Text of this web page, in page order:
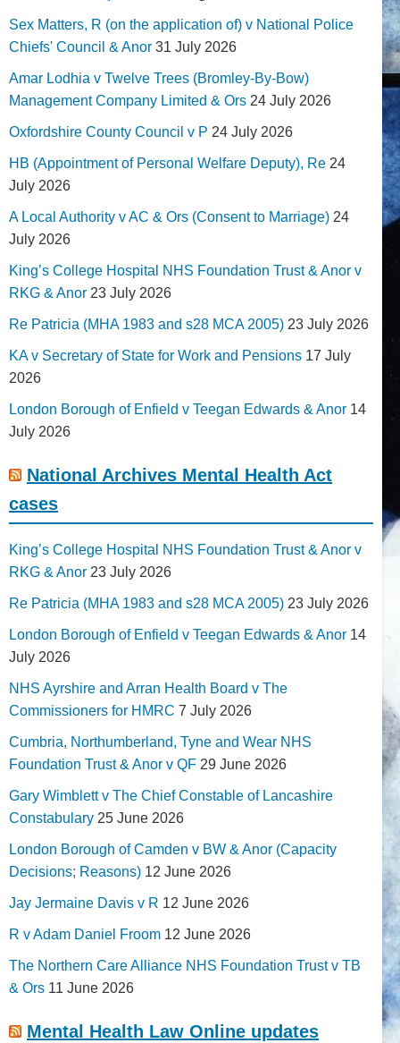
Sex Matters, R (on the application of) v National Police
Chiefs' Council & Anor 31 July 2026
Amar Lodhia v Twelve Trees (Bromley-By-Bow)
Management Company Limited & Ors 24 July 2026
Oxfordshire County Council v P 24 July 2026
HB (Appointment of Personal Welfare Deputy), Re 24
July 2026
A Local Authority v AC & Ors (Consent to Marriage) 24
July 2026
King’s College Hospital NHS Foundation Trust & Anor v
RKG & Anor 23 July 2026
Re Patricia (MHA 1983 and s28 MCA 2005) 23 July 2026
KA v Secretary of State for Work and Pensions 17 July
2026
London Borough of Enfield v Teegan Edwards & Anor 14
July 2026
National Archives Mental Health Act
cases
King’s College Hospital NHS Foundation Trust & Anor v
RKG & Anor 23 July 2026
Re Patricia (MHA 1983 and s28 MCA 2005) 23 July 2026
London Borough of Enfield v Teegan Edwards & Anor 14
July 2026
NHS Ayrshire and Arran Health Board v The
Commissioners for HMRC 7 July 2026
Cumbria, Northumberland, Tyne and Wear NHS
Foundation Trust & Anor v QF 29 June 2026
Gary Wimblett v The Chief Constable of Lancashire
Constabulary 25 June 2026
London Borough of Camden v BW & Anor (Capacity
Decisions; Reasons) 12 June 2026
Jay Jermaine Davis v R 12 June 2026
R v Adam Daniel Froom 12 June 2026
The Northern Care Alliance NHS Foundation Trust v TB
& Ors 11 June 2026
Mental Health Law Online updates